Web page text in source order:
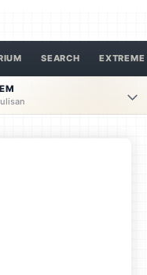
SEARCH EXTREME